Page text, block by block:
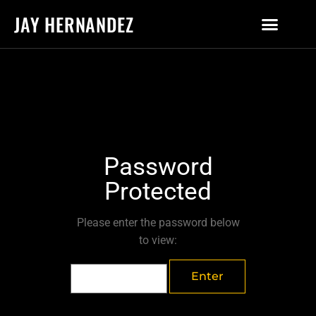
JAY HERNANDEZ
Password
Protected
Please enter the password below
to view: